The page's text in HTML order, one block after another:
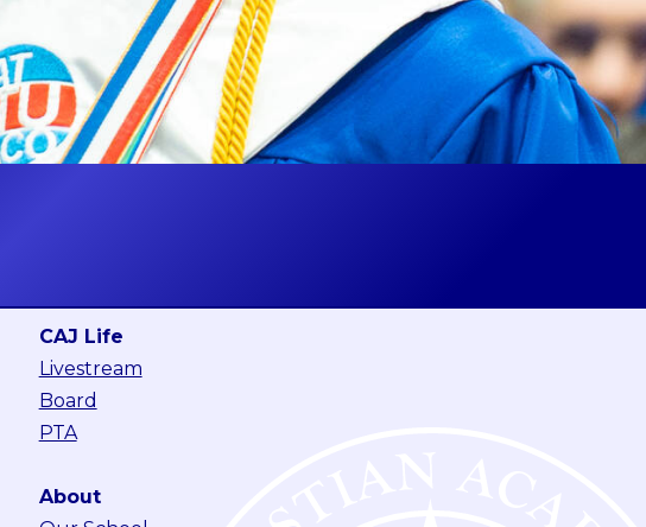
CAJ Life
Livestream
Board
PTA
About